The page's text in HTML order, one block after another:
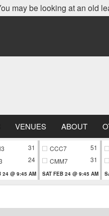
may be looking at an old
VENUES ABOUT
31
24
24 @ 9:45 AM
CCC7
51
CMM7
31
SAT FEB 24 @ 9:45 AM